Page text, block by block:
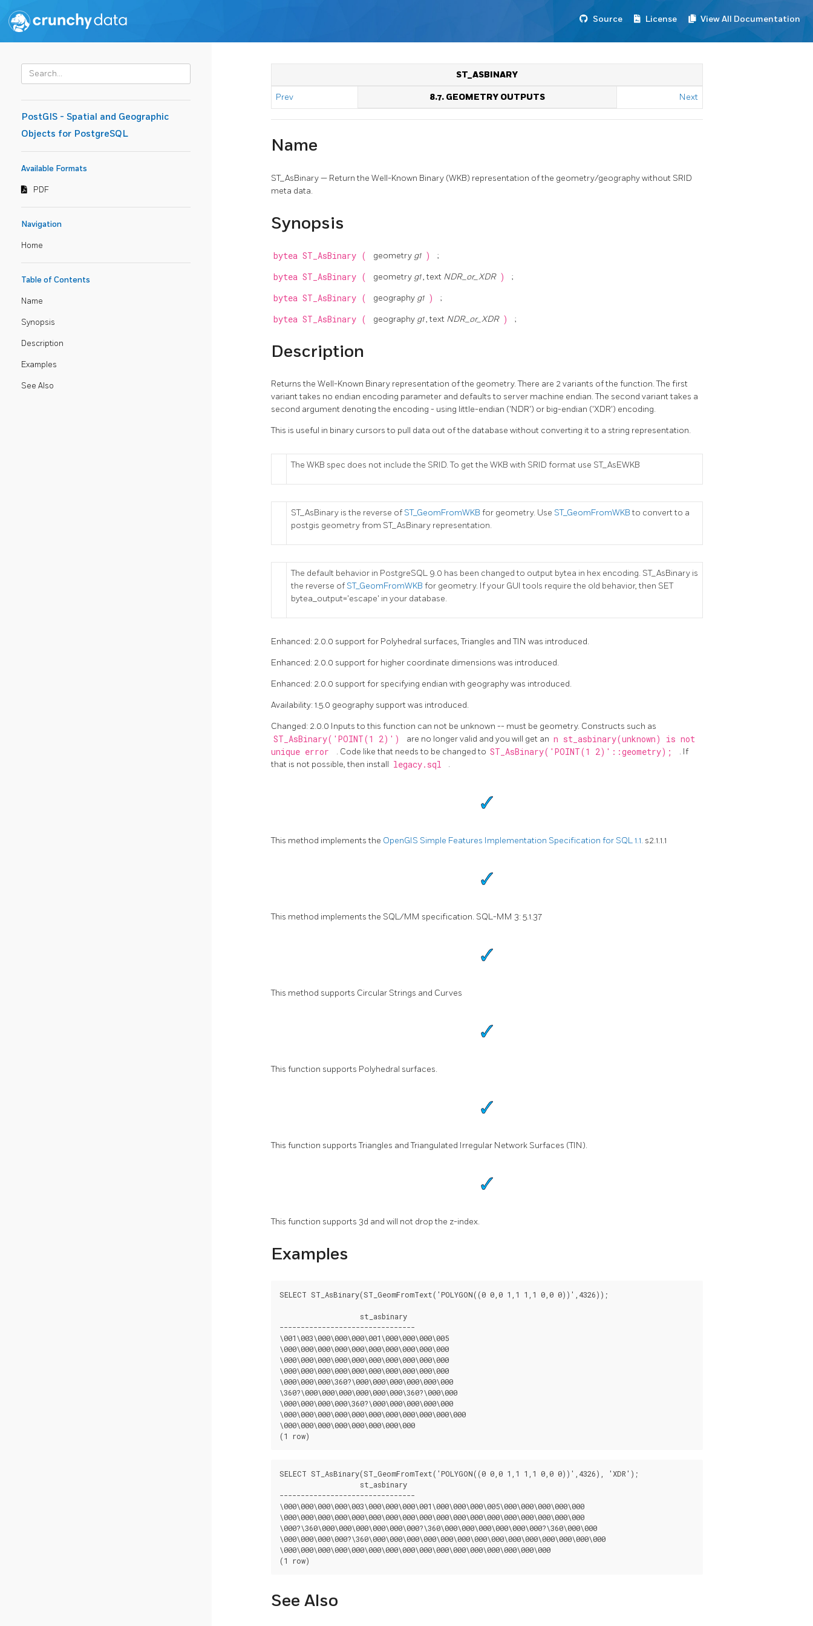
Source License View All Documentation
PostGIS - Spatial and Geographic
Objects for PostgreSQL
Available Formats
PDF
Navigation
Home
Table of Contents
Name
Synopsis
Description
Examples
See Also
ST_ASBINARY
Prev 8.7. GEOMETRY OUTPUTS Next
Name
ST_AsBinary — Return the Well-Known Binary (WKB) representation of the geometry/geography without SRID
meta data.
Synopsis
bytea ST_AsBinary ( geometry g1 ) ;
bytea ST_AsBinary ( geometry g1, text NDR_or_XDR ) ;
bytea ST_AsBinary ( geography g1 ) ;
bytea ST_AsBinary ( geography g1, text NDR_or_XDR ) ;
Description
Returns the Well-Known Binary representation of the geometry. There are 2 variants of the function. The first
variant takes no endian encoding parameter and defaults to server machine endian. The second variant takes a
second argument denoting the encoding - using little-endian ('NDR') or big-endian ('XDR') encoding.
This is useful in binary cursors to pull data out of the database without converting it to a string representation.
The WKB spec does not include the SRID. To get the WKB with SRID format use ST_AsEWKB
ST_AsBinary is the reverse of ST_GeomFromWKB for geometry. Use ST_GeomFromWKBto convert to a
postgis geometry from ST_AsBinary representation.
The default behavior in PostgreSQL 9.0 has been changed to output bytea in hex encoding. ST_AsBinary is
the reverse of ST_GeomFromWKB for geometry. If your GUI tools require the old behavior, then SET
bytea_output='escape' in your database.
Enhanced: 2.0.0 support for Polyhedral surfaces, Triangles and TIN was introduced.
Enhanced: 2.0.0 support for higher coordinate dimensions was introduced.
Enhanced: 2.0.0 support for specifying endian with geography was introduced.
Availability: 1.5.0 geography support was introduced.
Changed: 2.0.0 Inputs to this function can not be unknown -- must be geometry. Constructs such as
ST_AsBinary('POINT(1 2)') are no longer valid and you will get an n st_asbinary(unknown) is not
unique error
. Code like that needs to be changed to ST_AsBinary('POINT(1 2)'::geometry);
. If
that is not possible, then install legacy.sql .
This method implements the OpenGIS Simple Features Implementation Specification for SQL 1.1. s2.1.1.1
This method implements the SQL/MM specification. SQL-MM 3: 5.1.37
This method supports Circular Strings and Curves
This function supports Polyhedral surfaces.
This function supports Triangles and Triangulated Irregular Network Surfaces (TIN).
This function supports 3d and will not drop the z-index.
Examples
SELECT ST_AsBinary(ST_GeomFromText('POLYGON((0 0,0 1,1 1,1 0,0 0))',4326));
--------------------------------
\001\003\000\000\000\001\000\000\000\005
\000\000\000\000\000\000\000\000\000\000
\000\000\000\000\000\000\000\000\000\000
\000\000\000\000\000\000\000\000\000\000
\000\000\000\360?\000\000\000\000\000\000
\360?\000\000\000\000\000\000\360?\000\000
\000\000\000\000\360?\000\000\000\000\000
\000\000\000\000\000\000\000\000\000\000\000
\000\000\000\000\000\000\000\000
(1 row)
SELECT ST_AsBinary(ST_GeomFromText('POLYGON((0 0,0 1,1 1,1 0,0 0))',4326), 'XDR');
--------------------------------
\000\000\000\000\003\000\000\000\001\000\000\000\005\000\000\000\000\000
\000\000\000\000\000\000\000\000\000\000\000\000\000\000\000\000\000\000
\000?\360\000\000\000\000\000\000?\360\000\000\000\000\000\000?\360\000\000
\000\000\000\000?\360\000\000\000\000\000\000\000\000\000\000\000\000\000\000
\000\000\000\000\000\000\000\000\000\000\000\000\000\000\000\000
(1 row)
See Also